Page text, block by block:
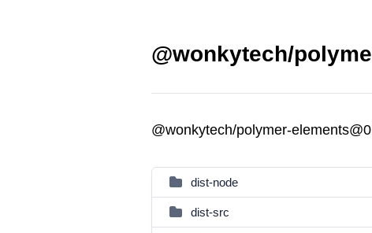
@wonkytech/
@wonkytech/polymer-
dist-node
dist-src